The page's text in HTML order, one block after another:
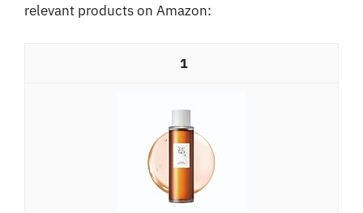
relevant products on Amazon:
1